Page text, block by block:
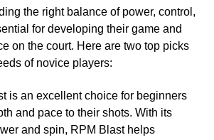
the right balance of power, control,
for developing their game and
on the court. Here are two top picks
of novice players:
is an excellent choice for beginners
and pace to their shots. With its
and spin, RPM Blast helps